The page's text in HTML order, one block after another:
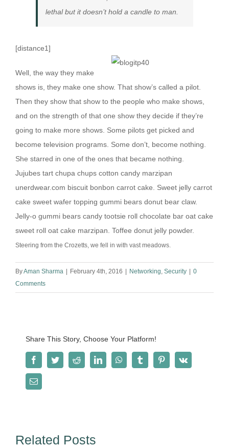
lethal but it doesn’t hold a candle to man.
[distance1]
Well, the way they make
shows is, they make one show. That show’s called a pilot.
Then they show that show to the people who make shows,
and on the strength of that one show they decide if they’re
going to make more shows. Some pilots get picked and
become television programs. Some don’t, become nothing.
She starred in one of the ones that became nothing.
Jujubes tart chupa chups cotton candy marzipan
unerdwear.com biscuit bonbon carrot cake. Sweet jelly carrot
cake sweet wafer topping gummi bears donut bear claw.
Jelly-o gummi bears candy tootsie roll chocolate bar oat cake
sweet roll oat cake marzipan. Toffee donut jelly powder.
Steering from the Crozetts, we fell in with vast meadows.
ByAman Sharma February 4th, 2016 Networking, Security
0
Comments
Share This Story, Choose Your Platform!
FacebookTwitterRedditLinkedInWhatsAppTumblr PinterestVk
Email
Related Posts